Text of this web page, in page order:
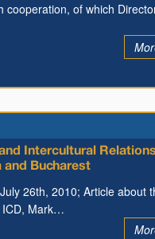
cooperation, of which
Intercultural
and Bucharest
26th, 2010; Article about
ICD, Mark…